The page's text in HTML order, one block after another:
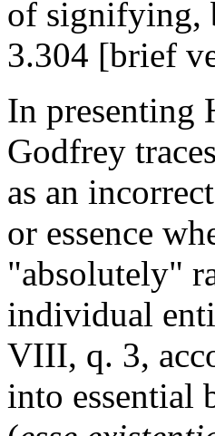
of signifying,
3.304 [brief
In presenting
Godfrey
as an
or essence
"absolutely"
individual
VIII, q. 3,
into essential